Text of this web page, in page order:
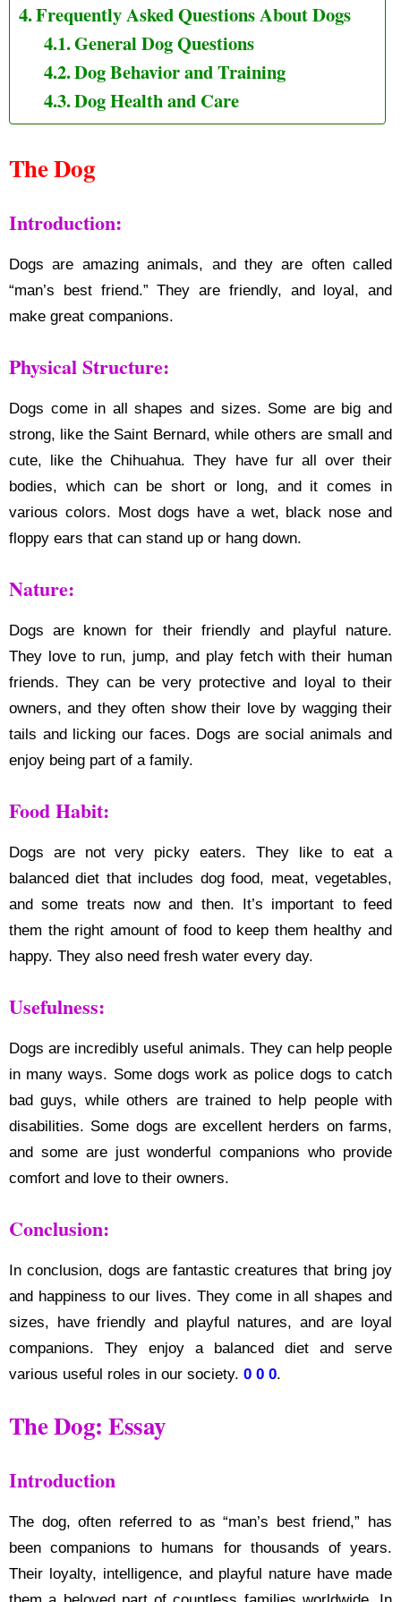
Frequently Asked Questions About Dogs
General Dog Questions
Dog Behavior and Training
Dog Health and Care
The Dog
Introduction:
Dogs are amazing animals, and they are often called
“man’s best friend.” They are friendly, and loyal, and
make great companions.
Physical Structure:
Dogs come in all shapes and sizes. Some are big and
strong, like the Saint Bernard, while others are small and
cute, like the Chihuahua. They have fur all over their
bodies, which can be short or long, and it comes in
various colors. Most dogs have a wet, black nose and
floppy ears that can stand up or hang down.
Nature:
Dogs are known for their friendly and playful nature.
They love to run, jump, and play fetch with their human
friends. They can be very protective and loyal to their
owners, and they often show their love by wagging their
tails and licking our faces. Dogs are social animals and
enjoy being part of a family.
Food Habit:
Dogs are not very picky eaters. They like to eat a
balanced diet that includes dog food, meat, vegetables,
and some treats now and then. It’s important to feed
them the right amount of food to keep them healthy and
happy. They also need fresh water every day.
Usefulness:
Dogs are incredibly useful animals. They can help people
in many ways. Some dogs work as police dogs to catch
bad guys, while others are trained to help people with
disabilities. Some dogs are excellent herders on farms,
and some are just wonderful companions who provide
comfort and love to their owners.
Conclusion:
In conclusion, dogs are fantastic creatures that bring joy
and happiness to our lives. They come in all shapes and
sizes, have friendly and playful natures, and are loyal
companions. They enjoy a balanced diet and serve
various useful roles in our society. 0 0 0.
The Dog: Essay
Introduction
The dog, often referred to as “man’s best friend,” has
been companions to humans for thousands of years.
Their loyalty, intelligence, and playful nature have made